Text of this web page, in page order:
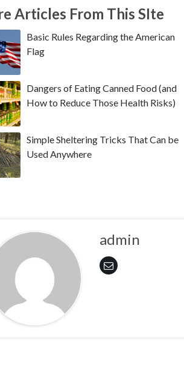
Articles From This SIte
Basic Rules Regarding the American
Flag
Dangers of Eating Canned Food (and
How to Reduce Those Health Risks)
Simple Sheltering Tricks That Can be
Used Anywhere
admin